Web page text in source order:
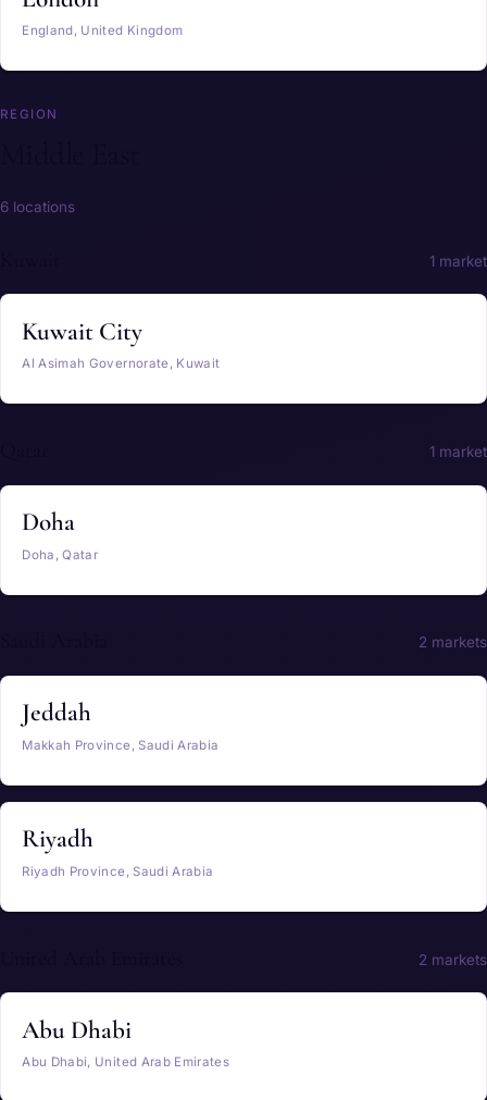
England, United Kingdom
REGION
6 locations
1 market
Kuwait City
Al Asimah Governorate, Kuwait
1 market
Doha
Doha, Qatar
2 markets
Jeddah
Makkah Province, Saudi Arabia
Riyadh
Riyadh Province, Saudi Arabia
2 markets
Abu Dhabi
Abu Dhabi, United Arab Emirates